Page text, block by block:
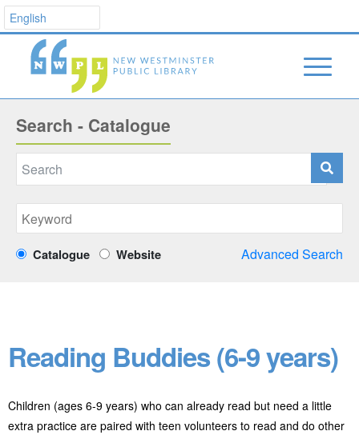
Search - Catalogue
Catalogue Website Advanced Search
Reading Buddies (6-9 years)
Children (ages 6-9 years) who can already read but need a little
extra practice are paired with teen volunteers to read and do other